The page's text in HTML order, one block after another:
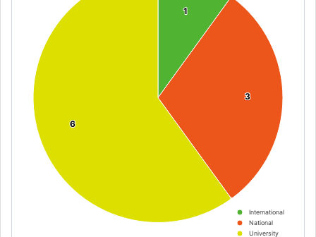
1
1
3
3
6
6
International
National
University